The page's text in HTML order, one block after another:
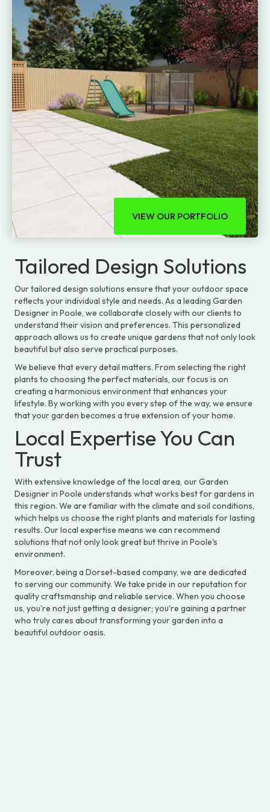
VIEW OUR PORTFOLIO
Tailored Design Solutions
Our tailored design solutions ensure that your outdoor space
reflects your individual style and needs. As a leading Garden
Designer in Poole, we collaborate closely with our clients to
understand their vision and preferences. This personalized
approach allows us to create unique gardens that not only look
beautiful but also serve practical purposes.
We believe that every detail matters. From selecting the right
plants to choosing the perfect materials, our focus is on
creating a harmonious environment that enhances your
lifestyle. By working with you every step of the way, we ensure
that your garden becomes a true extension of your home.
Local Expertise You Can
Trust
With extensive knowledge of the local area, our Garden
Designer in Poole understands what works best for gardens in
this region. We are familiar with the climate and soil conditions,
which helps us choose the right plants and materials for lasting
results. Our local expertise means we can recommend
solutions that not only look great but thrive in Poole's
environment.
Moreover, being a Dorset-based company, we are dedicated
to serving our community. We take pride in our reputation for
quality craftsmanship and reliable service. When you choose
us, you're not just getting a designer; you're gaining a partner
who truly cares about transforming your garden into a
beautiful outdoor oasis.